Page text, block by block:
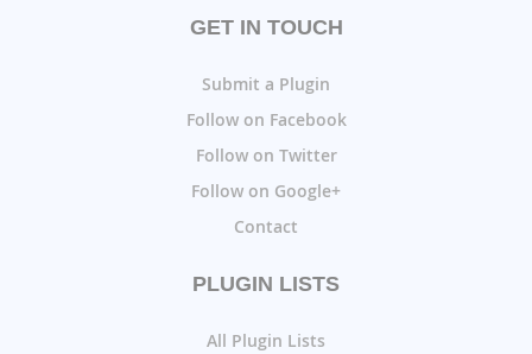
GET IN TOUCH
Submit a Plugin
Follow on Facebook
Follow on Twitter
Follow on Google+
Contact
PLUGIN LISTS
All Plugin Lists